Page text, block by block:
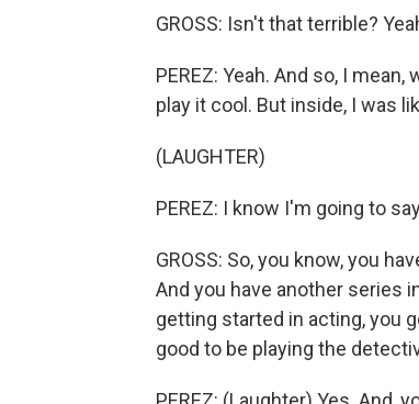
GROSS: Isn't that terrible?
PEREZ: Yeah. And so, I
play it cool. But inside, I was
(LAUGHTER)
PEREZ: I know I'm going to
GROSS: So, you know, you
And you have another series
getting started in acting, you
good to be playing the